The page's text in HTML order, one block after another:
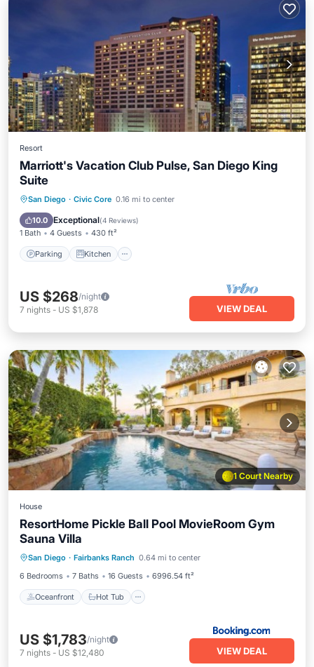
Resort
Marriott's Vacation Club Pulse, San Diego King
Suite
San Diego · Civic Core 0.16 mi to center
10.0 Exceptional(4 Reviews)
1 Bath 4 Guests 430 ft²
Parking Kitchen
Parking Kitchen
Internet
US $268/night
7 nights - US $1,878 VIEW DEAL
1 Court Nearby
House
ResortHome Pickle Ball Pool MovieRoom Gym
Sauna Villa
San Diego · Fairbanks Ranch 0.64 mi to center
6 Bedrooms
7 Baths 16 Guests 6996.54 ft²
Oceanfront Hot Tub
Oceanfront
Pool
US $1,783/night
7 nights - US $12,480 VIEW DEAL